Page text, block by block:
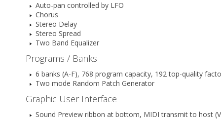
Auto-pan controlled by LFO
Chorus
Stereo Delay
Stereo Spread
Two Band Equalizer
Programs / Banks
6 banks (A-F), 768 program capacity, 192 top-quality
Two mode Random Patch Generator
Graphic User Interface
Sound Preview ribbon at bottom, MIDI transmit to host